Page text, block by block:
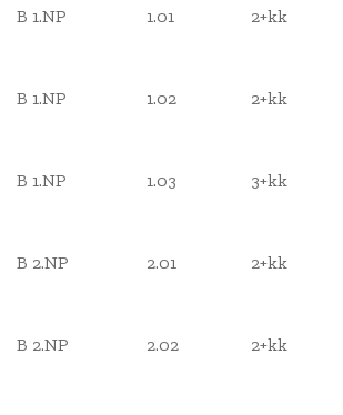
B 1.NP 1.01 2+kk
B 1.NP 1.02 2+kk
B 1.NP 1.03 3+kk
B 2.NP 2.01 2+kk
B 2.NP 2.02 2+kk